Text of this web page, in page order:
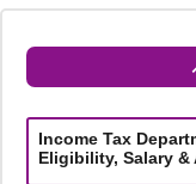
Income Tax
Eligibility, Salary